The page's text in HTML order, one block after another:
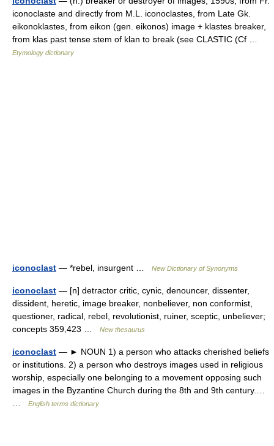
iconoclaste and directly from M.L. iconoclastes, from Late Gk.
eikonoklastes, from eikon (gen. eikonos) image + klastes breaker,
from klas past tense stem of klan to break (see CLASTIC (Cf …
Etymology dictionary
iconoclast — *rebel, insurgent … New Dictionary of Synonyms
iconoclast — [n] detractor critic, cynic, denouncer, dissenter,
dissident, heretic, image breaker, nonbeliever, non conformist,
questioner, radical, rebel, revolutionist, ruiner, sceptic, unbeliever;
concepts 359,423 …
New thesaurus
iconoclast — ► NOUN 1) a person who attacks cherished beliefs
or institutions. 2) a person who destroys images used in religious
worship, especially one belonging to a movement opposing such
images in the Byzantine Church during the 8th and 9th century.…
English terms dictionary